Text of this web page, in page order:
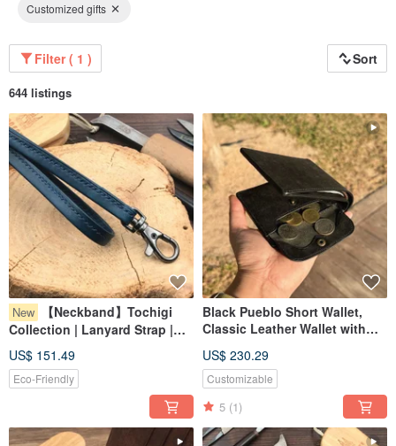
Customized gifts
Filter ( 1 ) Sort
644 listings
New
【Neckband】Tochigi
Collection | Lanyard Strap |
Handmade Leather in Hong
Kong
US$ 151.49
Eco-Friendly
Black Pueblo Short Wallet,
Classic Leather Wallet with
US$ 230.29
Customizable
5 (1)